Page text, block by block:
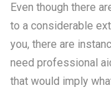
Even though there
to a considerable
you, there are
need professional
that would imply